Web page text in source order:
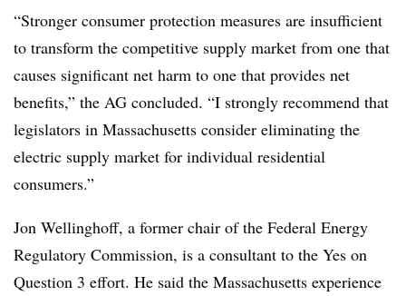
“Stronger consumer protection measures are insufficient
to transform the competitive supply market from one that
causes significant net harm to one that provides net
benefits,” the AG concluded. “I strongly recommend that
legislators in Massachusetts consider eliminating the
electric supply market for individual residential
consumers.”
Jon Wellinghoff, a former chair of the Federal Energy
Regulatory Commission, is a consultant to the Yes on
Question 3 effort. He said the Massachusetts experience